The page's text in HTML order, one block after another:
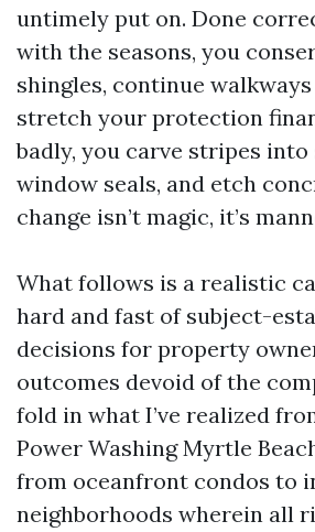
untimely put on. Done
with the seasons, you
shingles, continue walkways
stretch your protection
badly, you carve stripes
window seals, and etch
change isn’t magic, it’s
What follows is a realistic
hard and fast of subject-
decisions for property
outcomes devoid of the
fold in what I’ve realized
Power Washing Myrtle
from oceanfront condos to
neighborhoods wherein all